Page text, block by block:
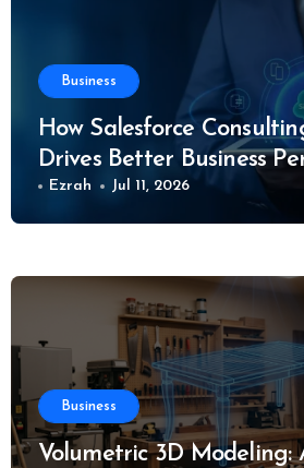
Business
How Salesforce
Drives Better Business
Ezrah Jul 11, 2026
Business
Volumetric 3D Modeling: